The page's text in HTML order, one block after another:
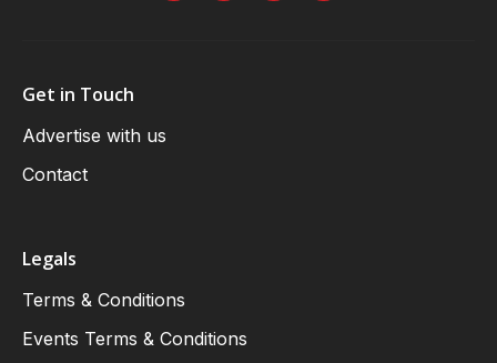
Get in Touch
Advertise with us
Contact
Legals
Terms & Conditions
Events Terms & Conditions